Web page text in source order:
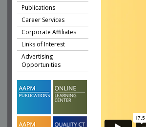
Publications
Career Services
Corporate Affiliates
Links of Interest
Advertising
Opportunities